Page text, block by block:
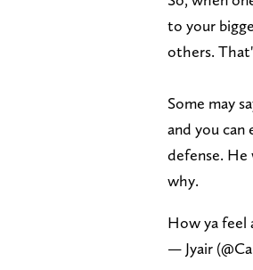
to your
others.
Some may
and you
defense. He
why.
How ya feel
— Jyair